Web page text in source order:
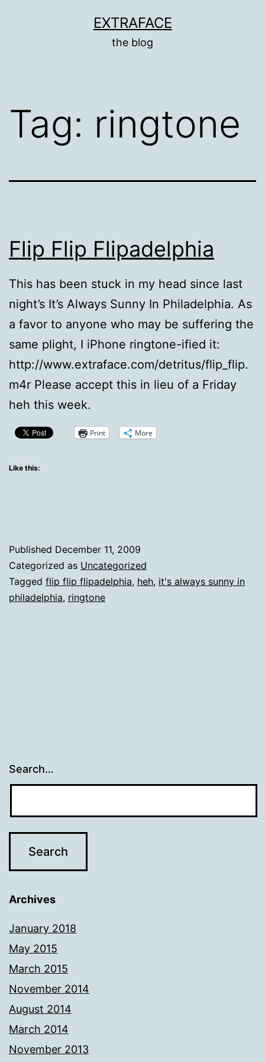
EXTRAFACE
the blog
Tag: ringtone
Flip Flip Flipadelphia
This has been stuck in my head since last
night’s It’s Always Sunny In Philadelphia. As
a favor to anyone who may be suffering the
same plight, I iPhone ringtone-ified it:
http://www.extraface.com/detritus/flip_flip.
m4r Please accept this in lieu of a Friday
heh this week.
Print More
Like this:
Published December 11, 2009
Categorized as Uncategorized
Tagged flip flip flipadelphia, heh, it's always sunny in
philadelphia, ringtone
Search…
Archives
January 2018
May 2015
March 2015
November 2014
August 2014
March 2014
November 2013